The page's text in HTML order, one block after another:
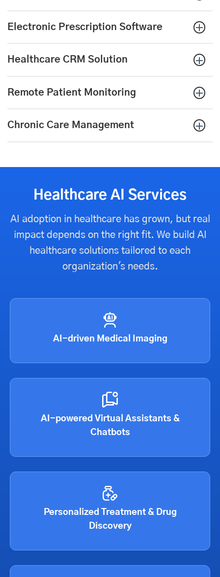
Electronic Prescription Software
Healthcare CRM Solution
Remote Patient Monitoring
Chronic Care Management
Healthcare AI Services
AI adoption in healthcare has grown, but real
impact depends on the right fit. We build AI
healthcare solutions tailored to each
organization's needs.
AI-driven Medical Imaging
AI-powered Virtual Assistants &
Chatbots
Personalized Treatment & Drug
Discovery